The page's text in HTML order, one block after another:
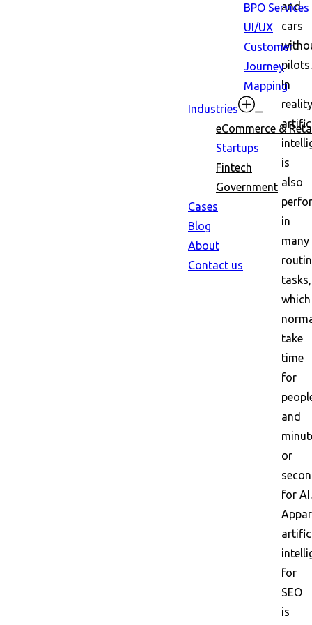
BPO Services
UI/UX
Customer
Journey
Mapping
Industries
eCommerce &
Startups
Fintech
Government
Cases
Blog
About
Contact us
and
cars
pilots.
In
is
also
in
many
tasks,
which
take
time
for
and
or
for AI.
for
SEO
is